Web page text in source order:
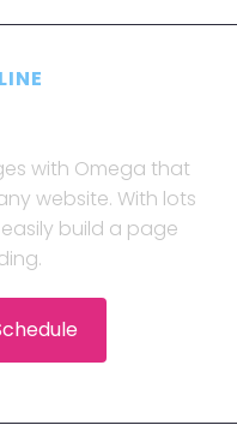
with Omega that
website. With lots
build a page
Free Exercise Schedule